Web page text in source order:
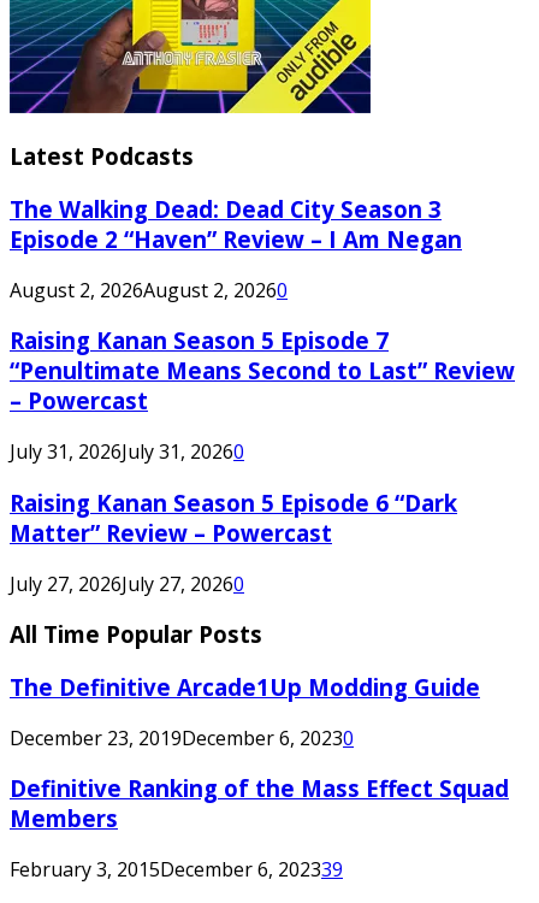
Latest Podcasts
The Walking Dead: Dead City Season 3
Episode 2 “Haven” Review – I Am Negan
August 2, 2026August 2, 20260
Raising Kanan Season 5 Episode 7
“Penultimate Means Second to Last” Review
– Powercast
July 31, 2026July 31, 20260
Raising Kanan Season 5 Episode 6 “Dark
Matter” Review – Powercast
July 27, 2026July 27, 20260
All Time Popular Posts
The Definitive Arcade1Up Modding Guide
December 23, 2019December 6, 20230
Definitive Ranking of the Mass Effect Squad
Members
February 3, 2015December 6, 202339